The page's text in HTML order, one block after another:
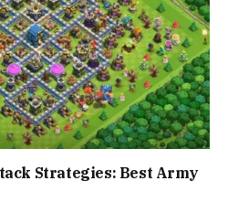
Strategies: Best Army